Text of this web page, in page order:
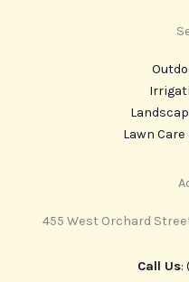
Lawn
455 West Orchard
Call Us: